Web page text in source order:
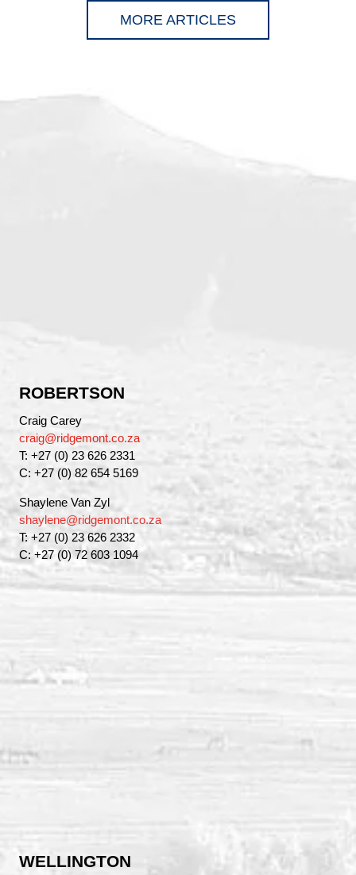
MORE ARTICLES
ROBERTSON
Craig Carey
craig@ridgemont.co.za
T: +27 (0) 23 626 2331
C: +27 (0) 82 654 5169
Shaylene Van Zyl
shaylene@ridgemont.co.za
T: +27 (0) 23 626 2332
C: +27 (0) 72 603 1094
WELLINGTON